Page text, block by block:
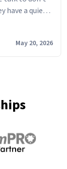
have a quiet,
May 20, 2026